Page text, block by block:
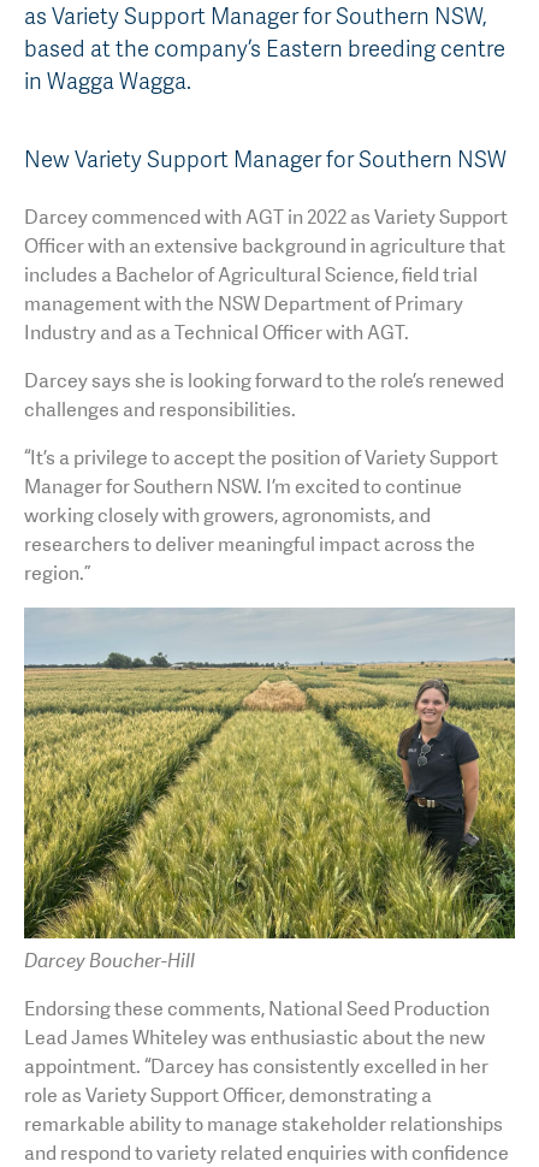
AGT Community Donations
Past Recipients
Variety Support
Plant Breeding & Research
as Variety Support Manager for Southern NSW,
based at the company’s Eastern breeding centre
in Wagga Wagga.
New Variety Support Manager for Southern NSW
Darcey commenced with AGT in 2022 as Variety Support
Officer with an extensive background in agriculture that
includes a Bachelor of Agricultural Science, field trial
management with the NSW Department of Primary
Industry and as a Technical Officer with AGT.
Darcey says she is looking forward to the role’s renewed
challenges and responsibilities.
“It’s a privilege to accept the position of Variety Support
Manager for Southern NSW. I’m excited to continue
working closely with growers, agronomists, and
researchers to deliver meaningful impact across the
region.”
Darcey Boucher-Hill
Endorsing these comments, National Seed Production
Lead James Whiteley was enthusiastic about the new
appointment. “Darcey has consistently excelled in her
role as Variety Support Officer, demonstrating a
remarkable ability to manage stakeholder relationships
and respond to variety related enquiries with confidence